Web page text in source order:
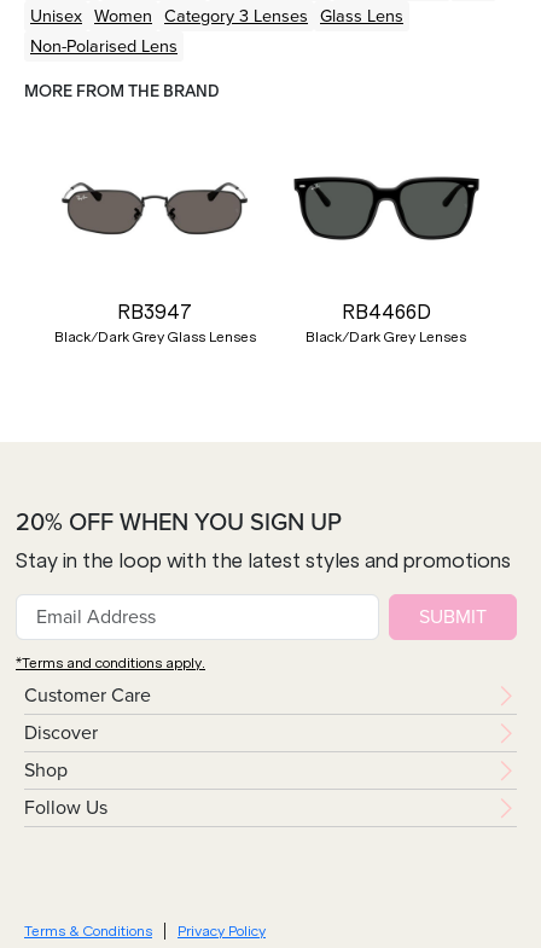
Unisex Women Category 3 Lenses Glass Lens
Non-Polarised Lens
MORE FROM THE BRAND
RB3947
Black/Dark Grey Glass Lenses
RB4466D
Black/Dark Grey Lenses
Customer Care
Discover
Shop
Follow Us
20% OFF WHEN YOU SIGN UP
Stay in the loop with the latest styles and promotions
SUBMIT
*Terms and conditions apply.
Terms & Conditions Privacy Policy